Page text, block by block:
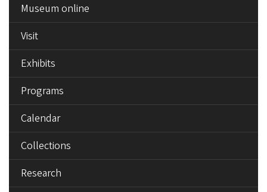
MENUMuseum online
Visit
Exhibits
Programs
Calendar
Collections
Research